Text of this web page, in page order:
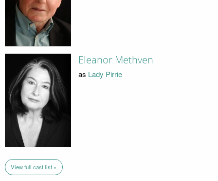
Eleanor Methven
as Lady Pirrie
View full cast list »